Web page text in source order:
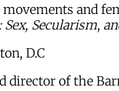
and
Secularism,
D.C
director of the